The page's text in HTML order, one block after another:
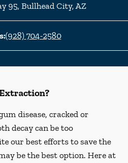
95, Bullhead City,AZ
(928) 704-2580
disease, cracked or
decay can be too
our best efforts to save the
be the best option. Here at